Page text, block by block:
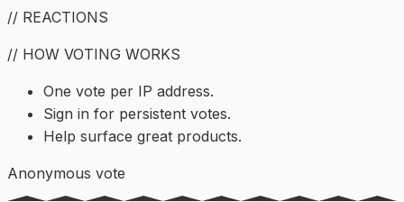
// REACTIONS
// HOW VOTING WORKS
One vote per IP address.
Sign in for persistent votes.
Help surface great products.
Anonymous vote